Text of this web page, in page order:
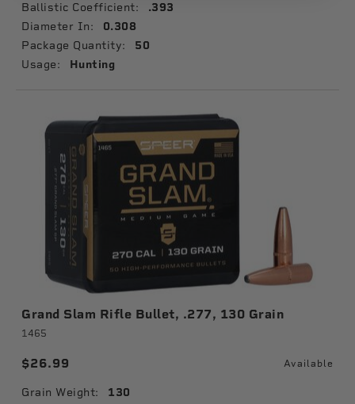
Ballistic Coefficient: .393
Diameter In: 0.308
Package Quantity: 50
Usage: Hunting
Grand Slam Rifle Bullet, .277, 130 Grain
1465
$26.99 Available
Grain Weight: 130